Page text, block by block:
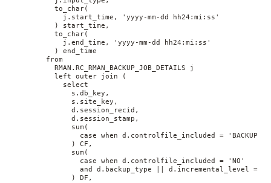
to_char(
j.start_time, 'yyyy-mm-dd hh24:mi:ss'
) start_time,
to_char(
j.end_time, 'yyyy-mm-dd hh24:mi:ss'
) end_time
from
RMAN.RC_RMAN_BACKUP_JOB_DETAILS j
left outer join (
select
s.db_key,
s.site_key,
d.session_recid,
d.session_stamp,
sum(
case when d.controlfile_included = 'BACKUP' then
) CF,
sum(
case when d.controlfile_included = 'NO'
and d.backup_type || d.incremental_level = 'D'
) DF,